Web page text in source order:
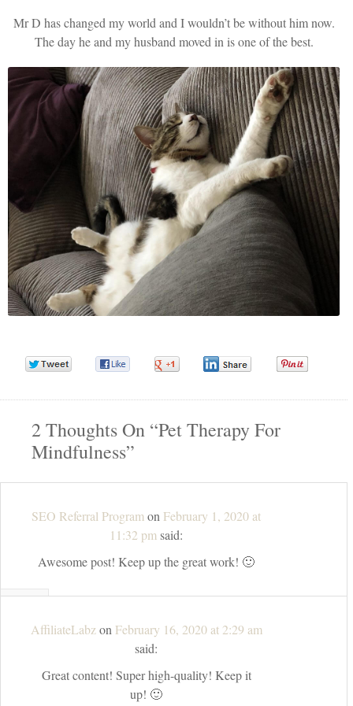
Mr D has changed my world and I wouldn’t be without him now.
The day he and my husband moved in is one of the best.
2 Thoughts On “Pet Therapy For
Mindfulness”
SEO Referral Program on February 1, 2020 at
11:32 pm said:
Awesome post! Keep up the great work! 🙂
↓
AffiliateLabz on February 16, 2020 at 2:29 am
said:
Great content! Super high-quality! Keep it
up! 🙂